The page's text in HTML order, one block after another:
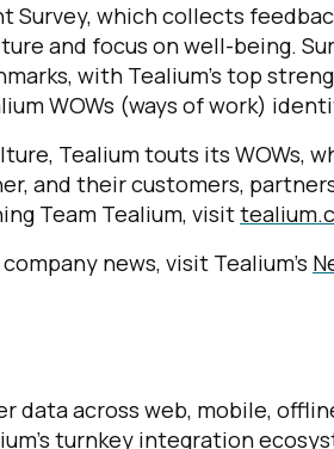
Survey, which collects
and focus on well-being.
with Tealium’s top
WOWs (ways of work)
Tealium touts its WOWs,
and their customers,
Team Tealium, visit
news, visit Tealium’s
data across web, mobile,
turnkey integration